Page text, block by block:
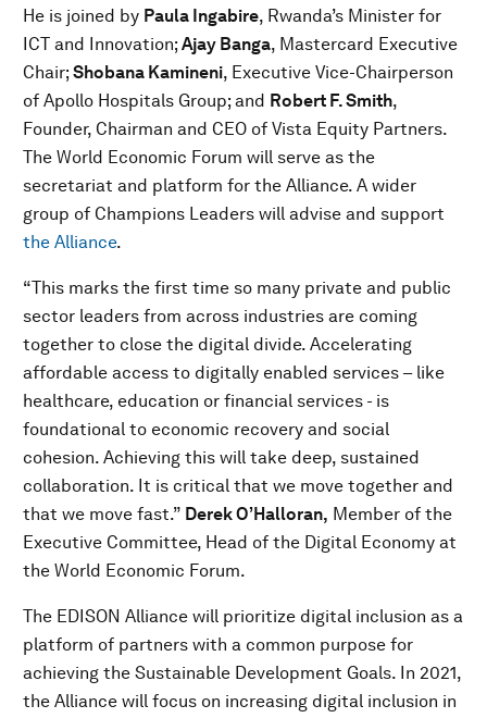
He is joined by Paula Ingabire, Rwanda’s Minister for
ICT and Innovation;Ajay Banga, Mastercard Executive
Chair;Shobana Kamineni, Executive Vice-Chairperson
of Apollo Hospitals Group; and Robert F. Smith,
Founder, Chairman and CEO of Vista Equity Partners.
The World Economic Forum will serve as the
secretariat and platform for the Alliance. A wider
group of Champions Leaders will advise and support
the Alliance.
“This marks the first time so many private and public
sector leaders from across industries are coming
together to close the digital divide. Accelerating
affordable access to digitally enabled services – like
healthcare, education or financial services - is
foundational to economic recovery and social
cohesion. Achieving this will take deep, sustained
collaboration. It is critical that we move together and
that we move fast.” Derek O’Halloran, Member of the
Executive Committee, Head of the Digital Economy at
the World Economic Forum.
The EDISON Alliance will prioritize digital inclusion as a
platform of partners with a common purpose for
achieving the Sustainable Development Goals. In 2021,
the Alliance will focus on increasing digital inclusion in